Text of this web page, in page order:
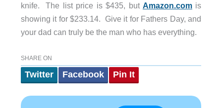
knife. The list price is $435, but Amazon.comis
showing it for $233.14. Give it for Fathers Day, and
your dad can truly be the man who has everything.
SHARE ON
Twitter Facebook Pin It